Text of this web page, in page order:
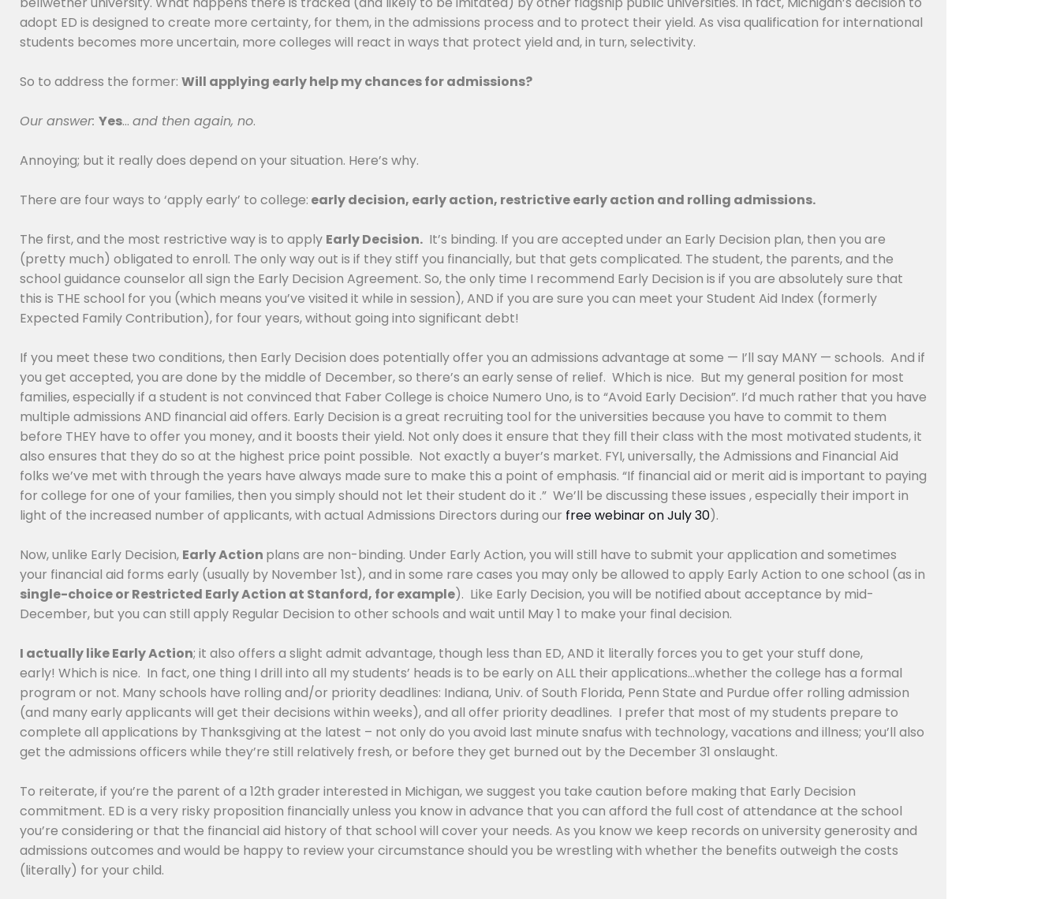
adopt ED is designed to create more certainty, for them, in the admissions process and to protect their yield. As visa qualification for international
students becomes more uncertain, more colleges will react in ways that protect yield and, in turn, selectivity.
So to address the former: Will applying early help my chances for admissions?
Our answer: Yes… and then again, no.
Annoying; but it really does depend on your situation. Here’s why.
There are four ways to ‘apply early’ to college: early decision, early action, restrictive early action and rolling admissions.
The first, and the most restrictive way is to apply Early Decision. It’s binding. If you are accepted under an Early Decision plan, then you are
(pretty much) obligated to enroll. The only way out is if they stiff you financially, but that gets complicated. The student, the parents, and the
school guidance counselor all sign the Early Decision Agreement. So, the only time I recommend Early Decision is if you are absolutely sure that
this is THE school for you (which means you’ve visited it while in session), AND if you are sure you can meet your Student Aid Index (formerly
Expected Family Contribution), for four years, without going into significant debt!
If you meet these two conditions, then Early Decision does potentially offer you an admissions advantage at some — I’ll say MANY — schools. And if
you get accepted, you are done by the middle of December, so there’s an early sense of relief. Which is nice. But my general position for most
families, especially if a student is not convinced that Faber College is choice Numero Uno, is to “Avoid Early Decision”. I’d much rather that you have
multiple admissions AND financial aid offers. Early Decision is a great recruiting tool for the universities because you have to commit to them
before THEY have to offer you money, and it boosts their yield. Not only does it ensure that they fill their class with the most motivated students, it
also ensures that they do so at the highest price point possible. Not exactly a buyer’s market. FYI, universally, the Admissions and Financial Aid
folks we’ve met with through the years have always made sure to make this a point of emphasis. “If financial aid or merit aid is important to paying
for college for one of your families, then you simply should not let their student do it .” We’ll be discussing these issues , especially their import in
light of the increased number of applicants, with actual Admissions Directors during our free webinar on July 30).
Now, unlike Early Decision, Early Action plans are non-binding. Under Early Action, you will still have to submit your application and sometimes
your financial aid forms early (usually by November 1st), and in some rare cases you may only be allowed to apply Early Action to one school (as in
single-choice or Restricted Early Action at Stanford, for example). Like Early Decision, you will be notified about acceptance by mid-
December, but you can still apply Regular Decision to other schools and wait until May 1 to make your final decision.
I actually like Early Action; it also offers a slight admit advantage, though less than ED, AND it literally forces you to get your stuff done,
early! Which is nice. In fact, one thing I drill into all my students’ heads is to be early on ALL their applications…whether the college has a formal
program or not. Many schools have rolling and/or priority deadlines: Indiana, Univ. of South Florida, Penn State and Purdue offer rolling admission
(and many early applicants will get their decisions within weeks), and all offer priority deadlines. I prefer that most of my students prepare to
complete all applications by Thanksgiving at the latest – not only do you avoid last minute snafus with technology, vacations and illness; you’ll also
get the admissions officers while they’re still relatively fresh, or before they get burned out by the December 31 onslaught.
To reiterate, if you’re the parent of a 12th grader interested in Michigan, we suggest you take caution before making that Early Decision
commitment. ED is a very risky proposition financially unless you know in advance that you can afford the full cost of attendance at the school
you’re considering or that the financial aid history of that school will cover your needs. As you know we keep records on university generosity and
admissions outcomes and would be happy to review your circumstance should you be wrestling with whether the benefits outweigh the costs
(literally) for your child.